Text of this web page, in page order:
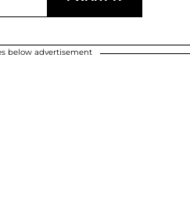
below advertisement